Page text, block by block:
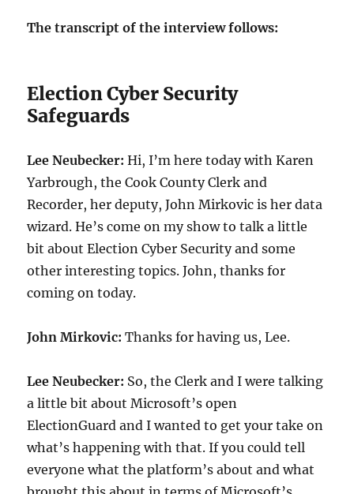
The transcript of the interview follows:
Election Cyber Security
Safeguards
Lee Neubecker: Hi, I’m here today with Karen
Yarbrough, the Cook County Clerk and
Recorder, her deputy, John Mirkovic is her data
wizard. He’s come on my show to talk a little
bit about Election Cyber Security and some
other interesting topics. John, thanks for
coming on today.
John Mirkovic:Thanks for having us, Lee.
Lee Neubecker: So, the Clerk and I were talking
a little bit about Microsoft’s open
ElectionGuard and I wanted to get your take on
what’s happening with that. If you could tell
everyone what the platform’s about and what